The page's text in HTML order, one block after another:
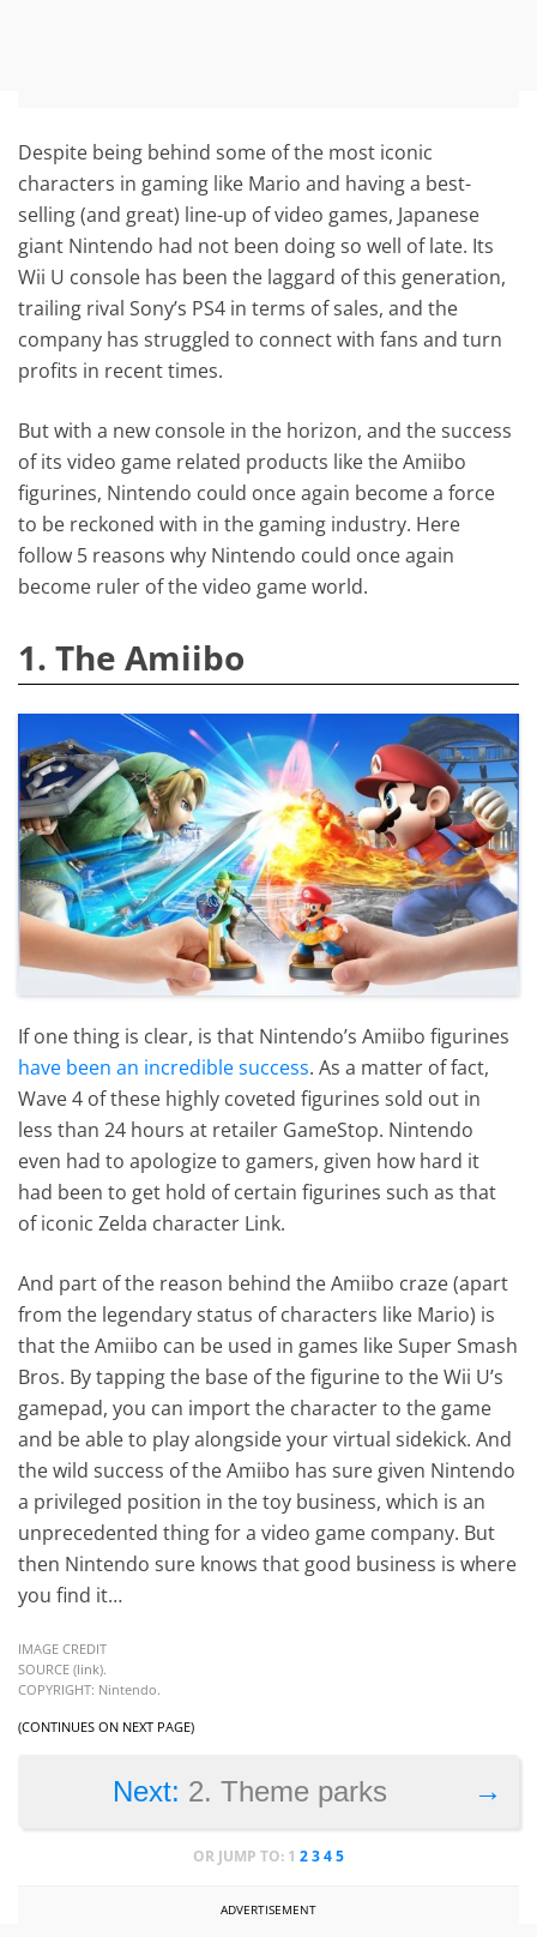
Despite being behind some of the most iconic
characters in gaming like Mario and having a best-
selling (and great) line-up of video games, Japanese
giant Nintendo had not been doing so well of late. Its
Wii U console has been the laggard of this generation,
trailing rival Sony’s PS4 in terms of sales, and the
company has struggled to connect with fans and turn
profits in recent times.
But with a new console in the horizon, and the success
of its video game related products like the Amiibo
figurines, Nintendo could once again become a force
to be reckoned with in the gaming industry. Here
follow 5 reasons why Nintendo could once again
become ruler of the video game world.
1. The Amiibo
If one thing is clear, is that Nintendo’s Amiibo figurines
have been an incredible success. As a matter of fact,
Wave 4 of these highly coveted figurines sold out in
less than 24 hours at retailer GameStop. Nintendo
even had to apologize to gamers, given how hard it
had been to get hold of certain figurines such as that
of iconic Zelda character Link.
And part of the reason behind the Amiibo craze (apart
from the legendary status of characters like Mario) is
that the Amiibo can be used in games like Super Smash
Bros. By tapping the base of the figurine to the Wii U’s
gamepad, you can import the character to the game
and be able to play alongside your virtual sidekick. And
the wild success of the Amiibo has sure given Nintendo
a privileged position in the toy business, which is an
unprecedented thing for a video game company. But
then Nintendo sure knows that good business is where
you find it…
IMAGE CREDIT
SOURCE (link).
COPYRIGHT: Nintendo.
(CONTINUES ON NEXT PAGE)
→
Next: 2. Theme parks
OR JUMP TO: 1 2345
ADVERTISEMENT